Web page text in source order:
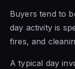
Buyers tend to
day activity is
fires, and
A typical day